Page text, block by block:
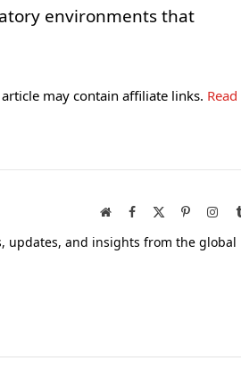
environments that
may contain affiliate links. Read
WebsiteFacebook Pinterest
updates, and insights from the global